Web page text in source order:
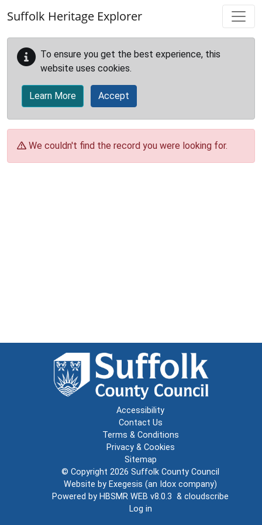
Suffolk Heritage Explorer
To ensure you get the best experience, this
website uses cookies.
Learn More Accept
We couldn't find the record you were looking for.
Accessibility
Contact Us
Terms & Conditions
Privacy & Cookies
Sitemap
© Copyright 2026 Suffolk County Council
Website by Exegesis (an Idox company)
Powered by HBSMR WEB v8.0.3 & cloudscribe
Log in